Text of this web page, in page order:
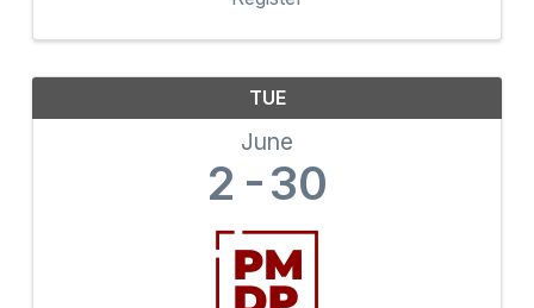
outreach, and ...
TUE
June
2 30